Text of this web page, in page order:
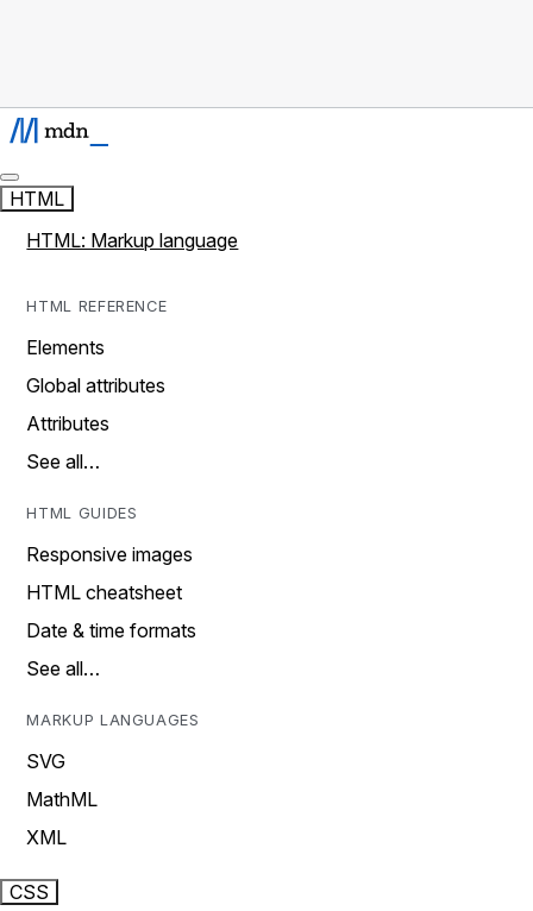
HTML
HTML: Markup language
HTML REFERENCE
Elements
Global attributes
Attributes
See all…
HTML GUIDES
Responsive images
HTML cheatsheet
Date & time formats
See all…
MARKUP LANGUAGES
SVG
MathML
XML
CSS